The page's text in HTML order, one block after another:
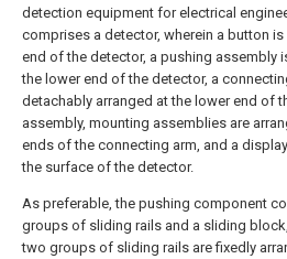
detection equipment for electrical
comprises a detector, wherein a button
end of the detector, a pushing assembly
the lower end of the detector, a
detachably arranged at the lower end of
assembly, mounting assemblies are
ends of the connecting arm, and a
the surface of the detector.
As preferable, the pushing component
groups of sliding rails and a sliding
two groups of sliding rails are fixedly